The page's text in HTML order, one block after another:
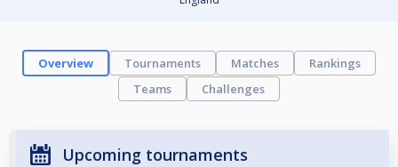
Overview Tournaments Matches
Rankings
Teams
Challenges
Upcoming tournaments